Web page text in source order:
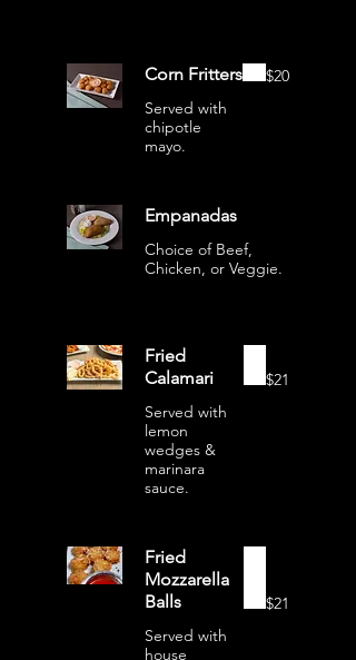
Corn Fritters
Served with
chipotle
mayo.
$20
Empanadas
Choice of Beef,
Chicken, or Veggie.
Fried
Calamari
Served with
lemon
wedges &
marinara
sauce.
$21
Fried
Mozzarella
Balls
Served with
house
$21